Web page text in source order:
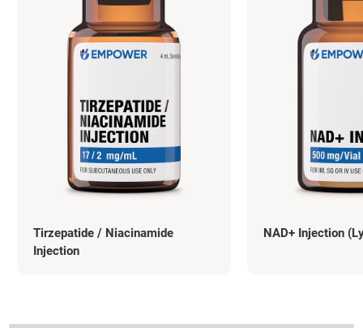
Tirzepatide / Niacinamide
Injection
NAD+ Injection